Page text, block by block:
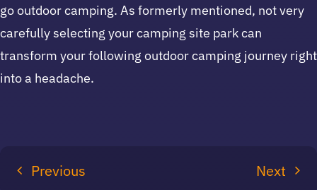
go outdoor camping. As formerly mentioned, not very
carefully selecting your camping site park can
transform your following outdoor camping journey right
into a headache.
Previous Next